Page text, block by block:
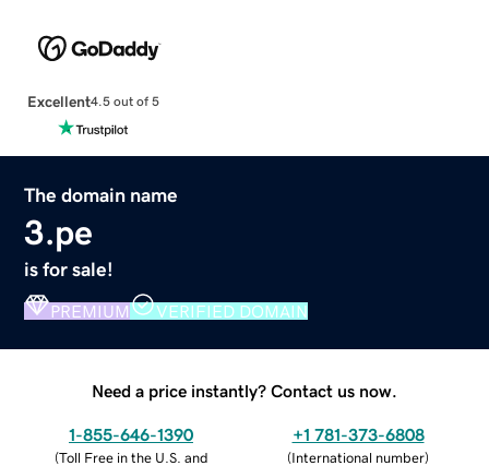
Excellent4.5 out of 5
The domain name
3.pe
is for sale!
PREMIUM VERIFIED DOMAIN
Need a price instantly? Contact us now.
1-855-646-1390
(Toll Free in the U.S. and
+1 781-373-6808
(International number)